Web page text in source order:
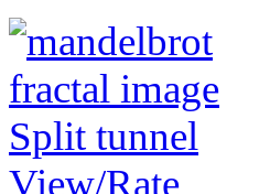
View/Rate